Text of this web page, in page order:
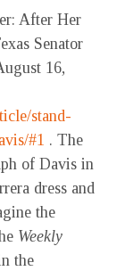
After Her
Senator
16,
stand-
#1 . The
of Davis in
dress and
the
Weekly
the